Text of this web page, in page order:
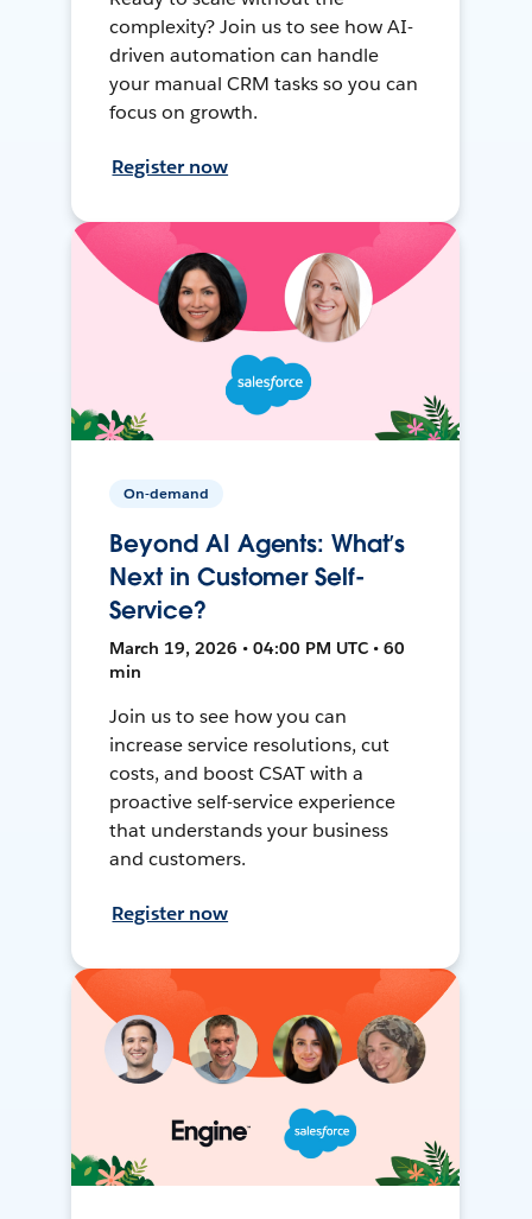
complexity? Join us to see how AI-
driven automation can handle
your manual CRM tasks so you can
focus on growth.
Register now
On-demand
Beyond AI Agents: What’s
Next in Customer Self-
Service?
March 19, 2026 • 04:00 PM UTC • 60
min
Join us to see how you can
increase service resolutions, cut
costs, and boost CSAT with a
proactive self-service experience
that understands your business
and customers.
Register now